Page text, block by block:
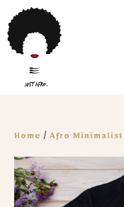
Home / Afro Minimalist